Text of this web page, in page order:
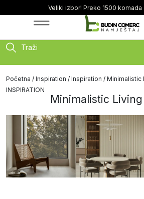
Veliki izbor! Preko 1500 komada
Traži
Početna / Inspiration / Inspiration / Minimalistic
INSPIRATION
Minimalistic